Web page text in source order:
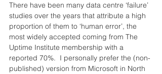
There have been many data centre ‘failure’
studies over the years that attribute a high
proportion of them to ‘human error’, the
most widely accepted coming from The
Uptime Institute membership with a
reported 70%.  I personally prefer the (non-
published) version from Microsoft in North